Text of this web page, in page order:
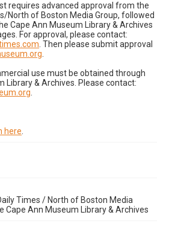
requires advanced approval from the
North of Boston Media Group, followed
Cape Ann Museum Library & Archives
For approval, please contact:
. Then please submit approval
use must be obtained through
Library & Archives. Please contact:
here
Times / North of Boston Media
Cape Ann Museum Library & Archives